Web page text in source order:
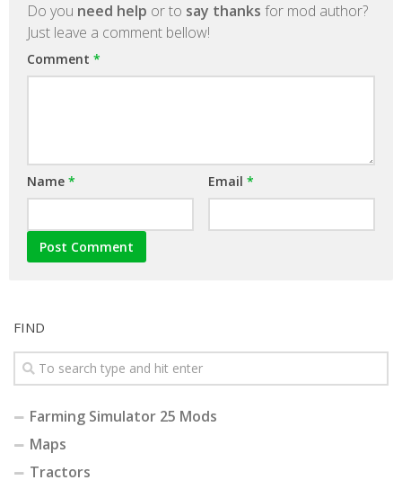
Do you need help or to say thanks for mod author?
Just leave a comment bellow!
Comment *
Name * Email *
FIND
Farming Simulator 25 Mods
Maps
Tractors